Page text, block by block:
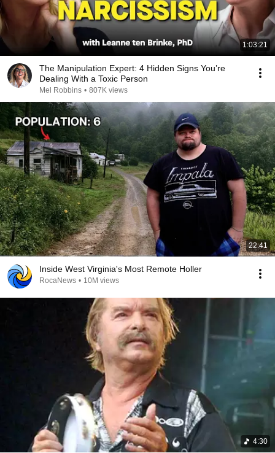
1:03:21
The Manipulation Expert: 4 Hidden Signs You’re
Dealing With a Toxic Person
Mel Robbins • 807K views
22:41
Inside West Virginia's Most Remote Holler
RocaNews • 10M views
4:30